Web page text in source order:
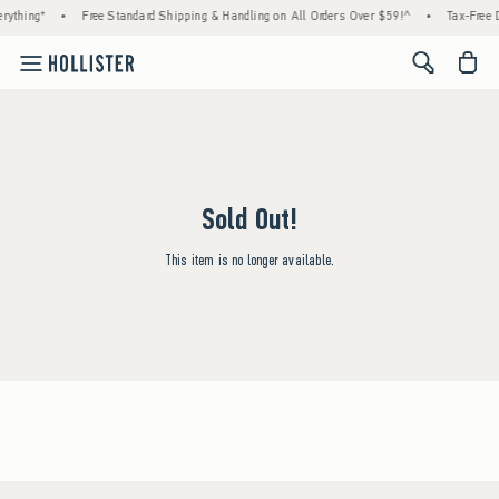
• Free Standard Shipping & Handling on All Orders Over $59!^ • Tax-Free
<span
Sold Out!
This item is no longer available.